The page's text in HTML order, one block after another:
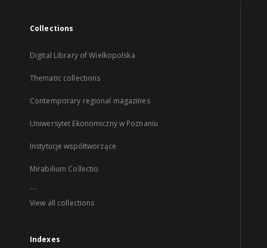
Collections
Digital Library of Wielkopolska
Thematic collections
Contemporary regional magazines
Uniwersytet Ekonomiczny w Poznaniu
Instytucje współtworzące
Mirabilium Collectio
...
View all collections
Indexes